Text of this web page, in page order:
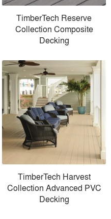
TimberTech Reserve
Collection Composite
Decking
TimberTech Harvest
Collection Advanced PVC
Decking